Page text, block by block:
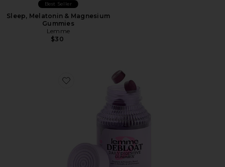
Best Seller
Sleep, Melatonin & Magnesium
Gummies
Lemme
$30
Favorite Debloat, Daily Digestive Gummies